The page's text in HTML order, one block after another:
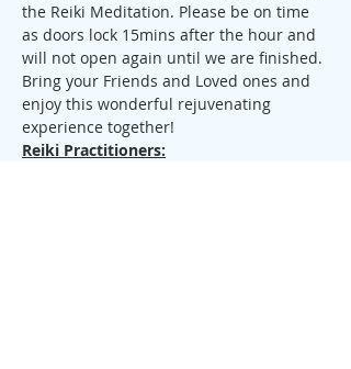
the Reiki Meditation. Please be on time
as doors lock 15mins after the hour and
will not open again until we are finished.
Bring your Friends and Loved ones and
enjoy this wonderful rejuvenating
experience together!
Reiki Practitioners: